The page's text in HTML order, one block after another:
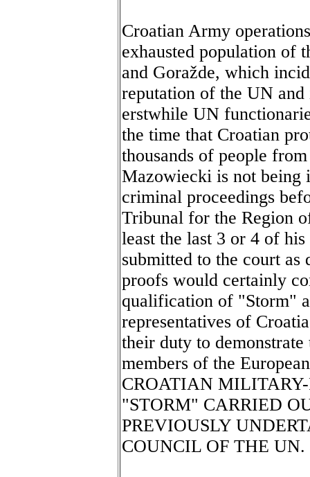
Croatian Army
exhausted population of
and Goražde, which
reputation of the UN
erstwhile UN
the time that Croatian
thousands of people
Mazowiecki is not being
criminal proceedings
Tribunal for the Region
least the last 3 or 4 of
submitted to the court as
proofs would certainly
qualification of "Storm"
representatives of
their duty to
members of the
CROATIAN
"STORM" CARRIED
PREVIOUSLY
COUNCIL OF THE UN.